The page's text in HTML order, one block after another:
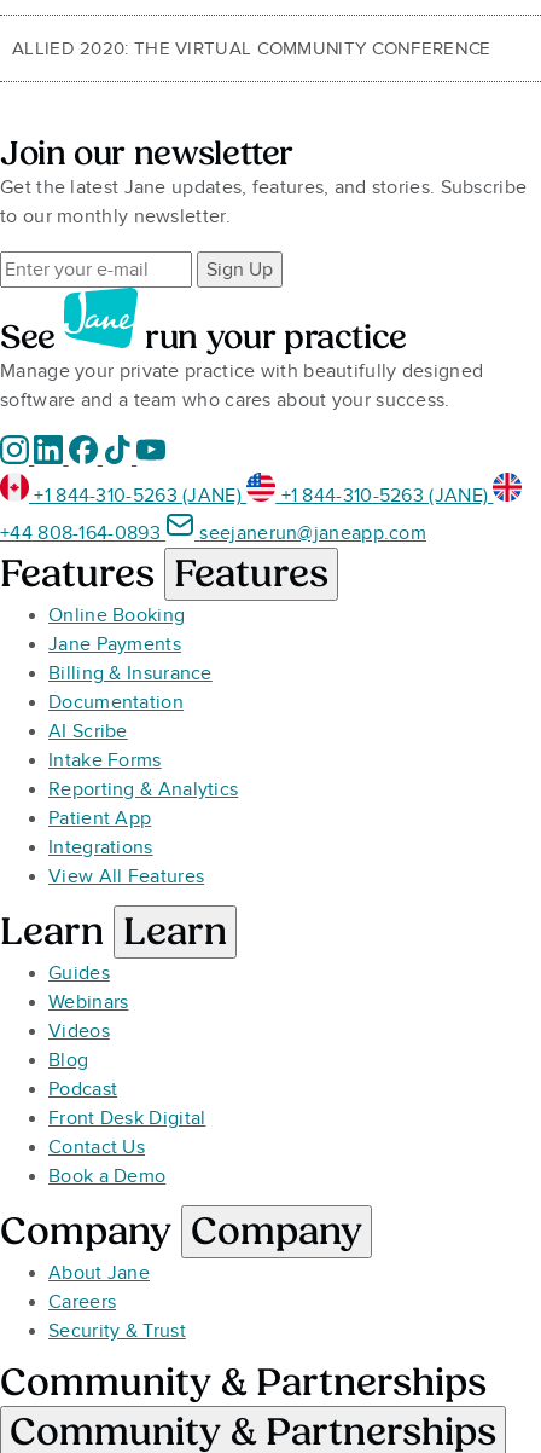
ALLIED 2020: THE VIRTUAL COMMUNITY CONFERENCE
Join our newsletter
Get the latest Jane updates, features, and stories. Subscribe
to our monthly newsletter.
Sign Up
See run your practice
Manage your private practice with beautifully designed
software and a team who cares about your success.
+1 844-310-5263 (JANE)
+1 844-310-5263 (JANE)
+44 808-164-0893
seejanerun@janeapp.com
Features Features
Online Booking
Jane Payments
Billing & Insurance
Documentation
AI Scribe
Intake Forms
Reporting & Analytics
Patient App
Integrations
View All Features
Learn Learn
Guides
Webinars
Videos
Blog
Podcast
Front Desk Digital
Contact Us
Book a Demo
Company Company
About Jane
Careers
Security & Trust
Community & Partnerships
Community & Partnerships